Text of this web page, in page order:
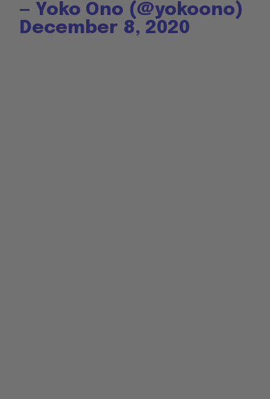
— Yoko Ono (@yokoono)
December 8, 2020